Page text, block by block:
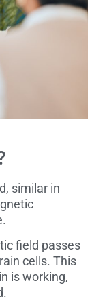
similar in
field passes
cells. This
is working,